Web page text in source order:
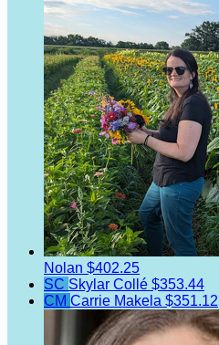
Nolan $402.25
SC Skylar Collé $353.44
CM Carrie Makela $351.12